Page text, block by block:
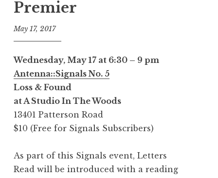
Premier
May 17, 2017
Wednesday, May 17 at 6:30 – 9 pm
Antenna::Signals No. 5
Loss & Found
at A Studio In The Woods
13401 Patterson Road
$10 (Free for Signals Subscribers)
As part of this Signals event, Letters
Read will be introduced with a reading